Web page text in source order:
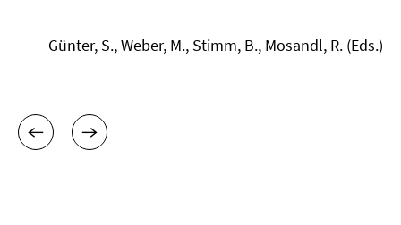
Günter, S., Weber, M., Stimm, B., Mosandl, R. (Eds.)